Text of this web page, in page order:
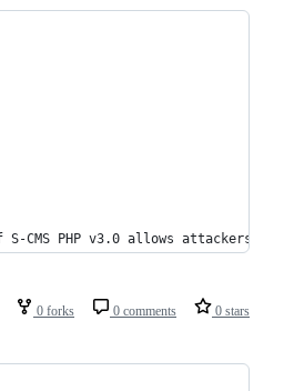
PHP v3.0 allows attackers to
0 forks 0 comments 0 stars